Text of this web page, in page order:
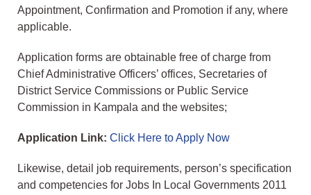
Appointment, Confirmation and Promotion if any, where
applicable.
Application forms are obtainable free of charge from
Chief Administrative Officers’ offices, Secretaries of
District Service Commissions or Public Service
Commission in Kampala and the websites;
Application Link: Click Here to Apply Now
Likewise, detail job requirements, person’s specification
and competencies for Jobs In Local Governments 2011